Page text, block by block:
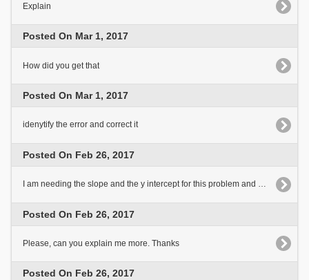
Explain
Posted On Mar 1, 2017
How did you get that
Posted On Mar 1, 2017
idenytify the error and correct it
Posted On Feb 26, 2017
I am needing the slope and the y intercept for this problem and how those are found?
Posted On Feb 26, 2017
Please, can you explain me more. Thanks
Posted On Feb 26, 2017